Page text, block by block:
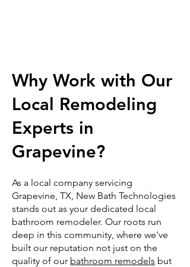
Why Work with Our
Local Remodeling
Experts in
Grapevine?
As a local company servicing
Grapevine, TX, New Bath Technologies
stands out as your dedicated local
bathroom remodeler. Our roots run
deep in this community, where we've
built our reputation not just on the
quality of our bathroom remodels but